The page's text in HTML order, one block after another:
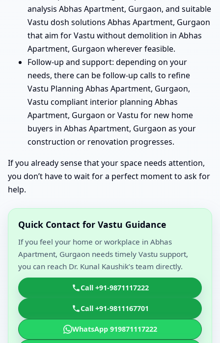
analysis Abhas Apartment, Gurgaon, and suitable
Vastu dosh solutions Abhas Apartment, Gurgaon
that aim for Vastu without demolition in Abhas
Apartment, Gurgaon wherever feasible.
Follow-up and support: depending on your
needs, there can be follow-up calls to refine
Vastu Planning Abhas Apartment, Gurgaon,
Vastu compliant interior planning Abhas
Apartment, Gurgaon or Vastu for new home
buyers in Abhas Apartment, Gurgaon as your
construction or renovation progresses.
If you already sense that your space needs attention,
you don’t have to wait for a perfect moment to ask for
help.
Quick Contact for Vastu Guidance
If you feel your home or workplace in Abhas
Apartment, Gurgaon needs timely Vastu support,
you can reach Dr. Kunal Kaushik’s team directly.
Call +91-9871117222
Call +91-9811167701
WhatsApp 919871117222